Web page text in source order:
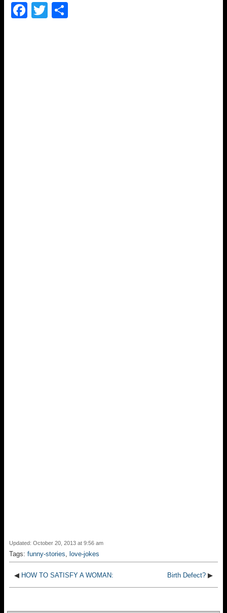
F
T
Updated: October 20, 2013 at 9:56 am
Tags: funny-stories, love-jokes
◀ HOW TO SATISFY A WOMAN: Birth Defect? ▶